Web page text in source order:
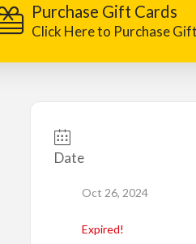
Purchase Gift Cards
Click Here to Purchase
Date
Oct 26, 2024
Expired!